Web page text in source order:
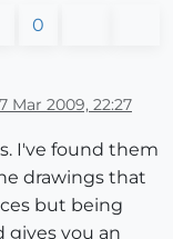
0
Mar 2009, 22:27
I've found them
drawings that
but being
gives you an